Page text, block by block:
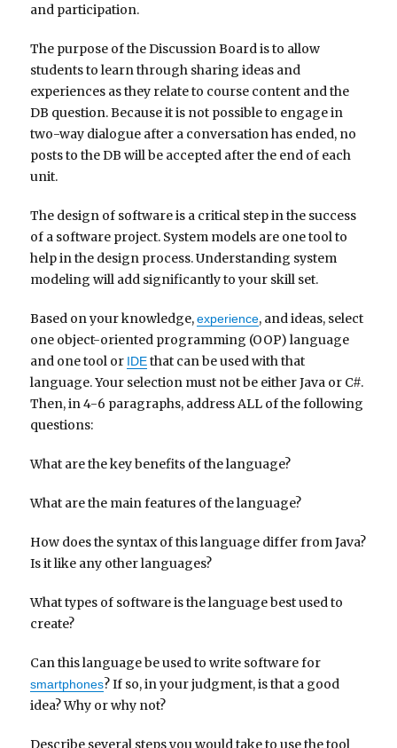
and participation.
The purpose of the Discussion Board is to allow
students to learn through sharing ideas and
experiences as they relate to course content and the
DB question. Because it is not possible to engage in
two-way dialogue after a conversation has ended, no
posts to the DB will be accepted after the end of each
unit.
The design of software is a critical step in the success
of a software project. System models are one tool to
help in the design process. Understanding system
modeling will add significantly to your skill set.
Based on your knowledge,experience, and ideas, select
one object-oriented programming (OOP) language
and one tool or IDEthat can be used with that
language. Your selection must not be either Java or C#.
Then, in 4-6 paragraphs, address ALL of the following
questions:
What are the key benefits of the language?
What are the main features of the language?
How does the syntax of this language differ from Java?
Is it like any other languages?
What types of software is the language best used to
create?
Can this language be used to write software for
smartphones? If so, in your judgment, is that a good
idea? Why or why not?
Describe several steps you would take to use the tool